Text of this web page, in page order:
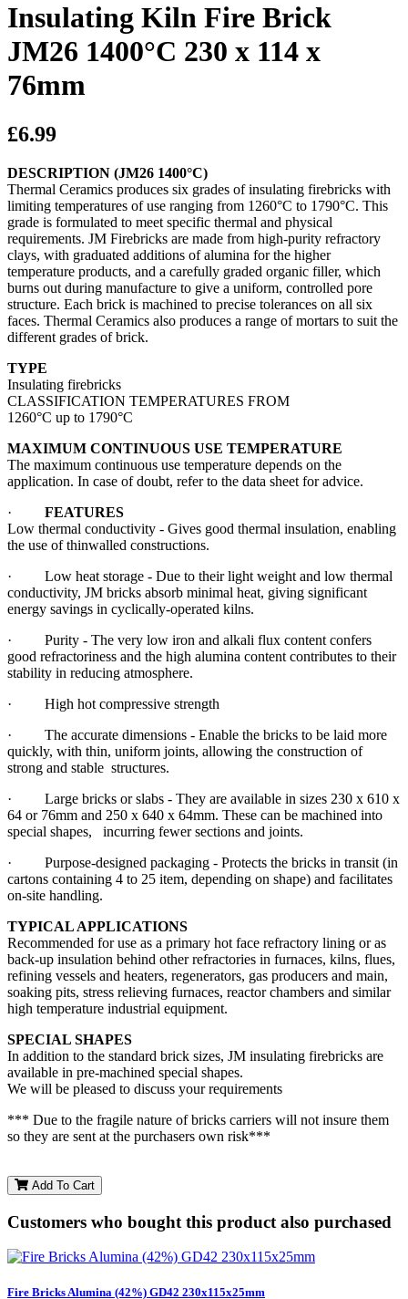
Insulating Kiln Fire Brick
JM26 1400°C 230 x 114 x
76mm
£6.99
DESCRIPTION (JM26 1400°C)
Thermal Ceramics produces six grades of insulating firebricks with
limiting temperatures of use ranging from 1260°C to 1790°C. This
grade is formulated to meet specific thermal and physical
requirements. JM Firebricks are made from high-purity refractory
clays, with graduated additions of alumina for the higher
temperature products, and a carefully graded organic filler, which
burns out during manufacture to give a uniform, controlled pore
structure. Each brick is machined to precise tolerances on all six
faces. Thermal Ceramics also produces a range of mortars to suit the
different grades of brick.
TYPE
Insulating firebricks
CLASSIFICATION TEMPERATURES FROM
1260°C up to 1790°C
MAXIMUM CONTINUOUS USE TEMPERATURE
The maximum continuous use temperature depends on the
application. In case of doubt, refer to the data sheet for advice.
· FEATURES
Low thermal conductivity - Gives good thermal insulation, enabling
the use of thinwalled constructions.
· Low heat storage - Due to their light weight and low thermal
conductivity, JM bricks absorb minimal heat, giving significant
energy savings in cyclically-operated kilns.
· Purity - The very low iron and alkali flux content confers
good refractoriness and the high alumina content contributes to their
stability in reducing atmosphere.
· High hot compressive strength
· The accurate dimensions - Enable the bricks to be laid more
quickly, with thin, uniform joints, allowing the construction of
strong and stable structures.
· Large bricks or slabs - They are available in sizes 230 x 610 x
64 or 76mm and 250 x 640 x 64mm. These can be machined into
special shapes, incurring fewer sections and joints.
· Purpose-designed packaging - Protects the bricks in transit (in
cartons containing 4 to 25 item, depending on shape) and facilitates
on-site handling.
TYPICAL APPLICATIONS
Recommended for use as a primary hot face refractory lining or as
back-up insulation behind other refractories in furnaces, kilns, flues,
refining vessels and heaters, regenerators, gas producers and main,
soaking pits, stress relieving furnaces, reactor chambers and similar
high temperature industrial equipment.
SPECIAL SHAPES
In addition to the standard brick sizes, JM insulating firebricks are
available in pre-machined special shapes.
We will be pleased to discuss your requirements
*** Due to the fragile nature of bricks carriers will not insure them
so they are sent at the purchasers own risk***
Add To Cart
Customers who bought this product also purchased
Fire Bricks Alumina (42%) GD42 230x115x25mm